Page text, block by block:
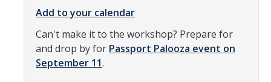
UC Education Abroad Program
International Opportunities Programs
UC Summer Abroad
Add to your calendar
Can't make it to the workshop? Prepare for
and drop by for Passport Palooza event on
September 11.